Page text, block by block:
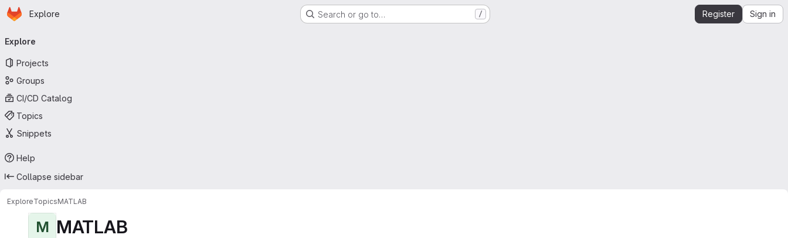
Skip to main content
Homepage
Explore Search or go to… / Register Sign in
navigation
Explore
Projects
Groups
CI/CD Catalog
Topics
Snippets
Help
Collapse sidebar
ExploreTopicsMATLAB
M MATLAB